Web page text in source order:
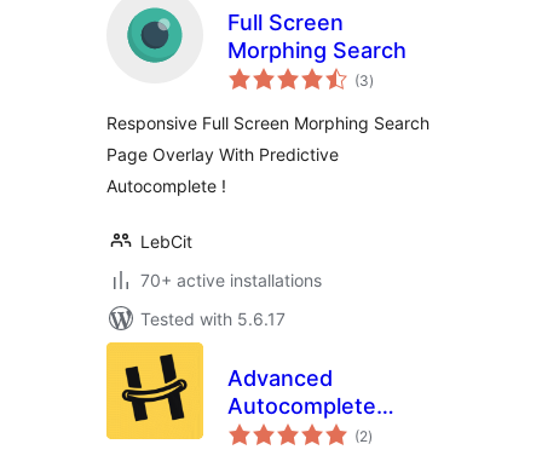
Full Screen
Morphing Search
(3total
ratings
)
Responsive Full Screen Morphing Search
Page Overlay With Predictive
Autocomplete !
LebCit
70+ active installations
Tested with 5.6.17
Advanced
Autocomplete
Orders for
(2total
ratings
)